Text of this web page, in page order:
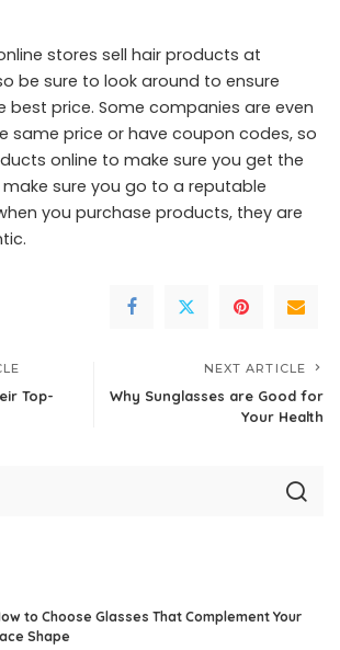
stores sell hair products at
be sure to look around to ensure
best price. Some companies are even
same price or have coupon codes, so
online to make sure you get the
make sure you go to a reputable
you purchase products, they are
Top-
NEXT ARTICLE
Why Sunglasses are Good for
Your Health
to Choose Glasses That Complement Your
Shape